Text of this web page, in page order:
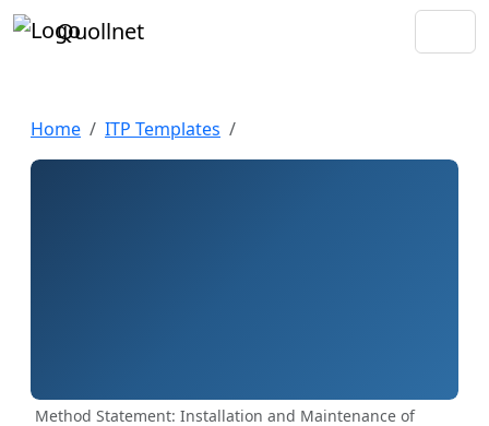
Quollnet
Home ITP Templates
Method Statement: Installation and Maintenance of